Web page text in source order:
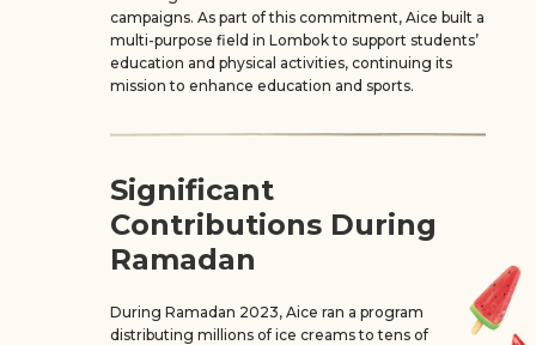
campaigns. As part of this commitment, Aice built a
multi-purpose field in Lombok to support students’
education and physical activities, continuing its
mission to enhance education and sports.
Significant
Contributions During
Ramadan
During Ramadan 2023, Aice ran a program
distributing millions of ice creams to tens of